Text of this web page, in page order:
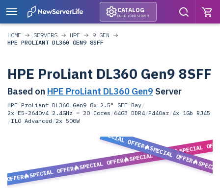
CATALOG
BUILD YOUR SERVER
HOME SERVERS HPE
9 GEN
HPE PROLIANT DL360 GEN9 8SFF
HPE ProLiant DL360 Gen9 8SFF
Based on HPE ProLiant DL360 Gen9 Server
HPE ProLiant DL360 Gen9 8x 2.5" SFF Bay/
2x E5-2640v4 2.4GHz = 20 Cores /64GB DDR4/P440ar/4x 1Gb RJ45
/ILO Advanced /2x 500W
OFFER
SPECIAL OFFER
SPECIAL OFFER
SPECIAL OFFER
SPECIAL
SPECIAL OFFER
SPECIAL OFFER